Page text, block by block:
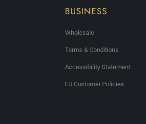
BUSINESS
Wholesale
Terms & Conditions
Accessibility Statement
EU Customer Policies